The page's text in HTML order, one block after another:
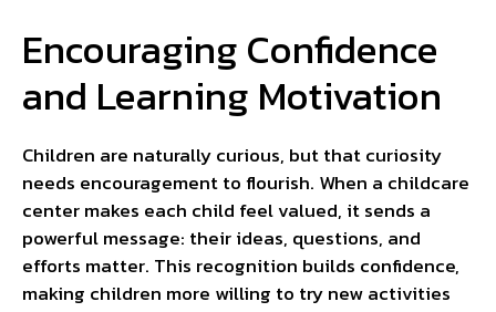
Encouraging Confidence
and Learning Motivation
Children are naturally curious, but that curiosity
needs encouragement to flourish. When a childcare
center makes each child feel valued, it sends a
powerful message: their ideas, questions, and
efforts matter. This recognition builds confidence,
making children more willing to try new activities